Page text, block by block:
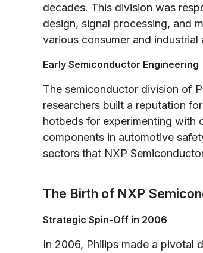
decades. This division was
design, signal processing, and
various consumer and industrial
Early Semiconductor Engineering
The semiconductor division of
researchers built a reputation
hotbeds for experimenting with
components in automotive
sectors that NXP
The Birth of NXP
Strategic Spin-Off in 2006
In 2006, Philips made a pivotal